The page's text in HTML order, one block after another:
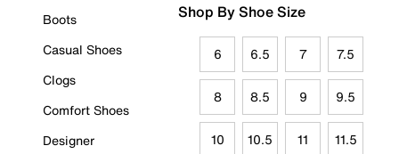
Boots
Casual Shoes
Clogs
Comfort Shoes
Designer
Shop By Shoe Size
6 6.5 7 7.5
8 8.5 9 9.5
10 10.5 11 11.5